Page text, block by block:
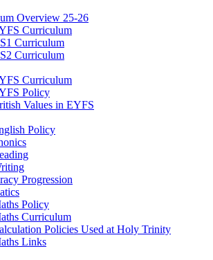
Overview 25-26
Curriculum
Curriculum
Curriculum
Curriculum
Policy
Values in EYFS
Policy
Progression
Policy
Curriculum
Policies Used at Holy Trinity
Links